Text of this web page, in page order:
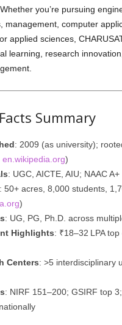
you’re pursuing
management, computer
applied sciences,
learning, research
Summary
: 2009 (as university);
en.wikipedia.org)
: UGC, AICTE, AIU; NAAC A+
: 50+ acres, 8,000 students,
)
: UG, PG, Ph.D. across
Highlights: ₹18–32 LPA
Centers: >5 interdisciplinary
: NIRF 151–200; GSIRF top